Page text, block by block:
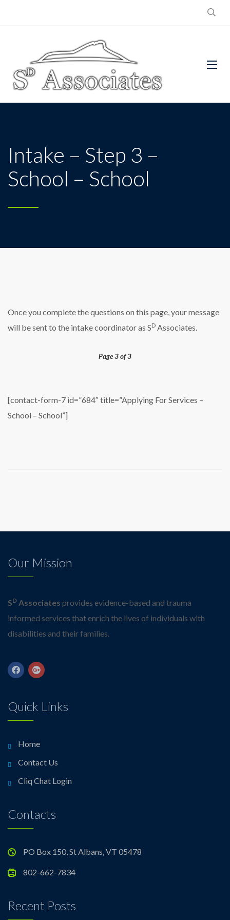
Intake – Step 3 –
School – School
Once you complete the questions on this page, your message
will be sent to the intake coordinator as SD Associates.
Page 3 of 3
[contact-form-7 id=”684″ title=”Applying For Services –
School – School”]
Our Mission
SD Associates provides evidence-based and trauma
informed services that enrich the lives of individuals with
disabilities and their families.
Quick Links
Home
Contact Us
Cliq Chat Login
Contacts
PO Box 150, St Albans, VT 05478
802-662-7834
Recent Posts